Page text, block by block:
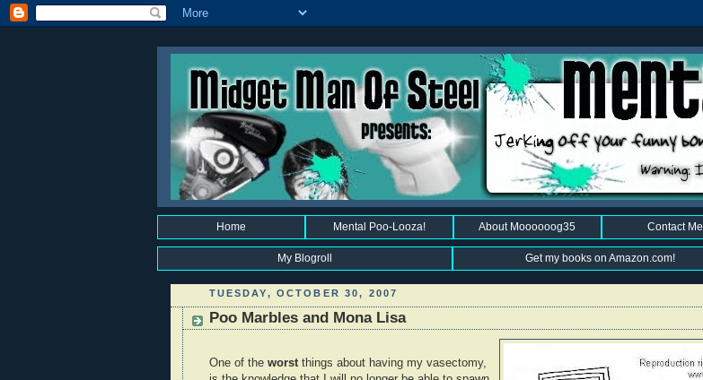
Home Mental Poo-Looza! About Moooooog35 Contact Me
My Blogroll Get my books on Amazon.com!
TUESDAY, OCTOBER 30, 2007
Poo Marbles and Mona Lisa
One of the worstthings about having my vasectomy,